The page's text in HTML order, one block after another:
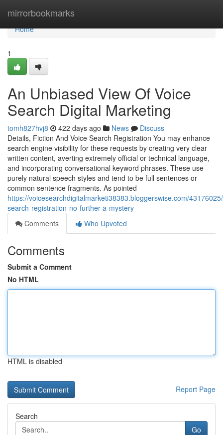
mirrorbookmarks
Home
Home
1
An Unbiased View Of Voice
Search Digital Marketing
tomh827hvj8 422 days ago News
Discuss
Details, Fiction And Voice Search Registration You may enhance
search engine visibility for these requests by creating very clear
written content, averting extremely official or technical language,
and incorporating conversational keyword phrases. These use
purely natural speech styles and tend to be full sentences or
common sentence fragments. As pointed
https://voicesearchdigitalmarketi38383.bloggerswise.com/
search-registration-no-further-a-mystery
Comments
Who Upvoted
Comments
Submit a Comment
No HTML
HTML is disabled
Report Page
Search
Go